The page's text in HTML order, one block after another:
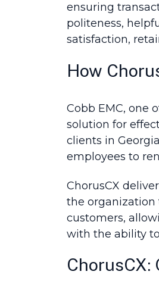
ensuring
politeness,
satisfaction,
How
Cobb EMC, one
solution for
clients in
employees to
ChorusCX
the
customers,
with the ability